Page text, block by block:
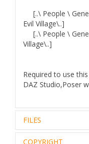
[..\ People \
Evil Village\..]
[..\ People \
Village\..]
Required to use
DAZ Studio,Poser
FILES
COPYRIGHT